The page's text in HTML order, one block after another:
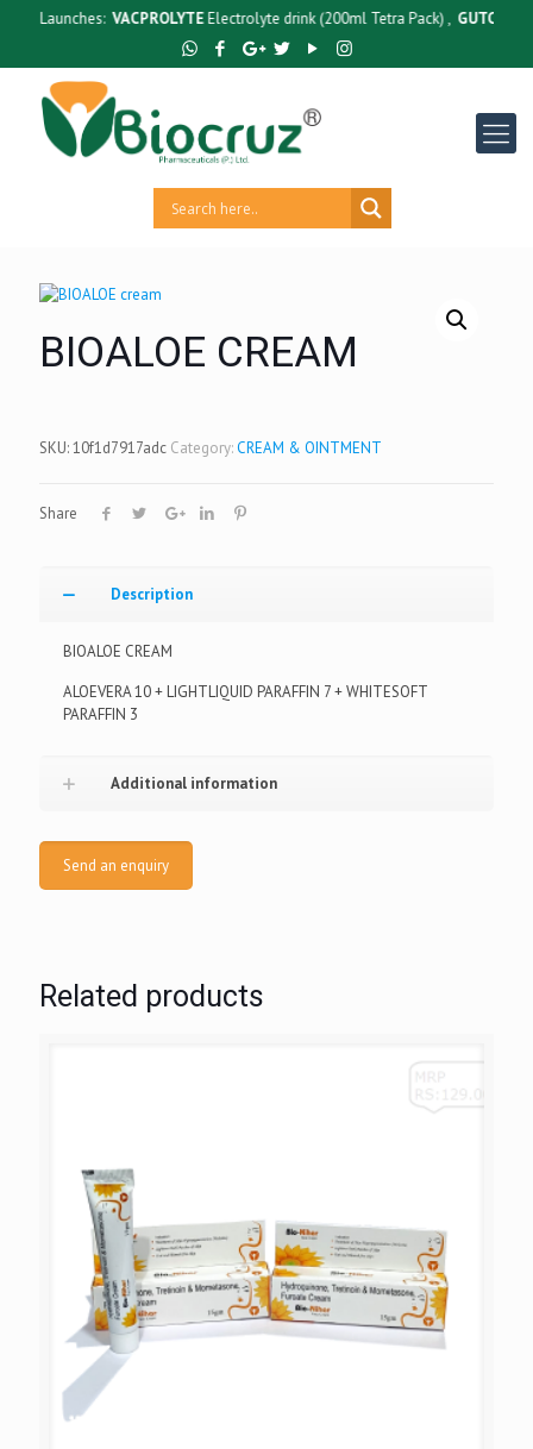
Launches:VACPROLYTEElectrolyte drink (200ml Tetra Pack) ,GUTCRUZ
BIOALOE CREAM
SKU:10f1d7917adc Category:CREAM & OINTMENT
Share
Description
BIOALOE CREAM
ALOEVERA 10 + LIGHTLIQUID PARAFFIN 7 + WHITESOFT
PARAFFIN 3
Additional information
Send an enquiry
Related products